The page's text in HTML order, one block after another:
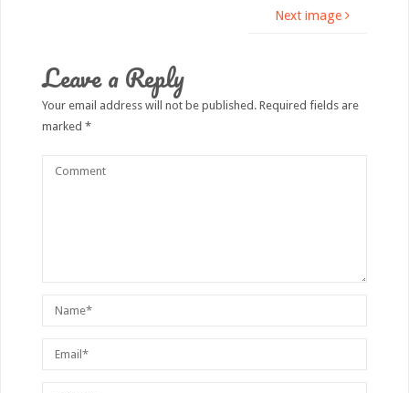
Next image
Leave a Reply
Your email address will not be published. Required fields are
marked *